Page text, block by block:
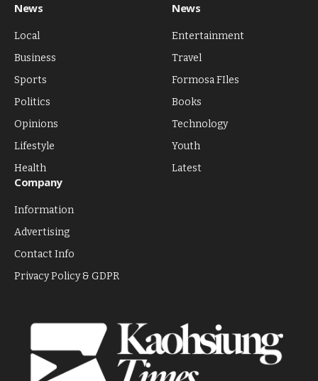
News
Local
Business
Sports
Politics
Opinions
Lifestyle
Health
News
Entertainment
Travel
Formosa FIles
Books
Technology
Youth
Latest
Company
Information
Advertising
Contact Info
Privacy Policy & GDPR